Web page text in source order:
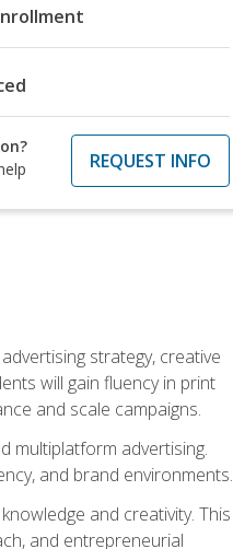
REQUEST INFO
strategy, creative
will gain fluency in print
and scale campaigns.
multiplatform advertising.
and brand environments.
and creativity. This
and entrepreneurial